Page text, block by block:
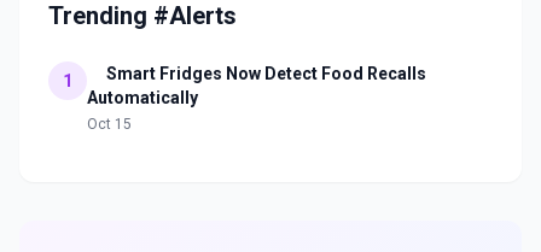
Trending #Alerts
1
Smart Fridges Now Detect Food Recalls
Automatically
Oct 15